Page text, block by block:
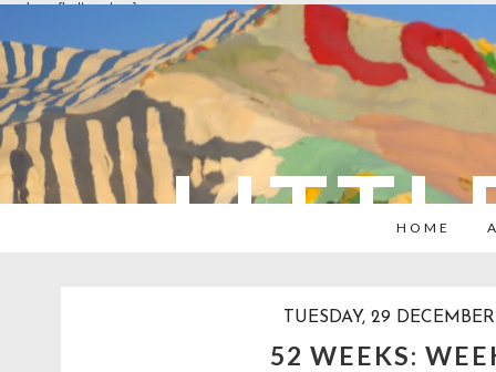
overlays: {bottom: true}
HOME
TUESDAY, 29
52 WEEKS: